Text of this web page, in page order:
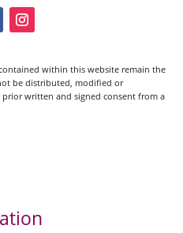
within this website remain the
be distributed, modified or
written and signed consent from a